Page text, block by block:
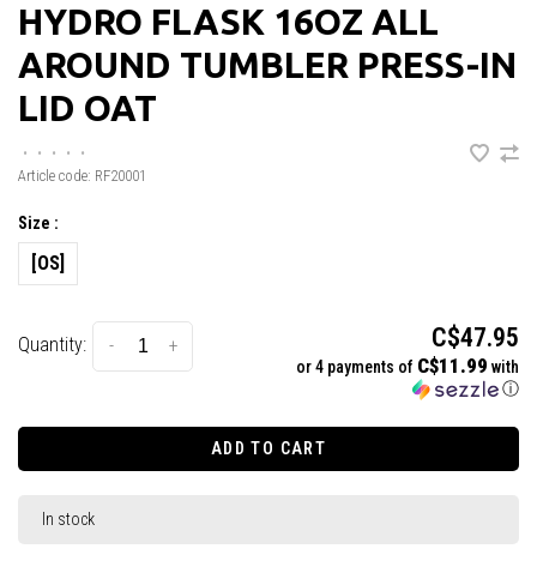
HYDRO FLASK 16OZ ALL
AROUND TUMBLER PRESS-IN
LID OAT
• • • •
•
Article code: RF20001
Size :
[OS]
Quantity: +
- C$47.95
or 4 payments of C$11.99 with
ⓘ
ADD TO CART
In stock